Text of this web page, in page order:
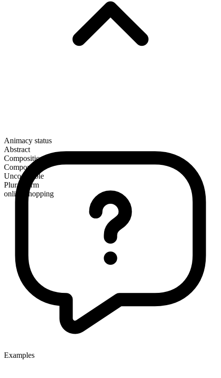
Animacy status
Abstract
Composition
Compound
Uncountable
Plural form
online shopping
Examples